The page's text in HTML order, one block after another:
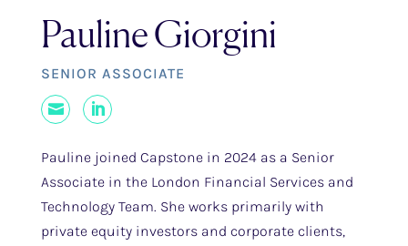
Pauline Giorgini
SENIOR ASSOCIATE
Mail LinkedIn
Pauline joined Capstone in 2024 as a Senior
Associate in the London Financial Services and
Technology Team. She works primarily with
private equity investors and corporate clients,